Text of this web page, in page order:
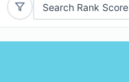
Search Rank Score